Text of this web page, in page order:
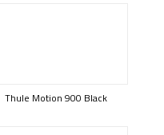
Thule Motion 900 Black